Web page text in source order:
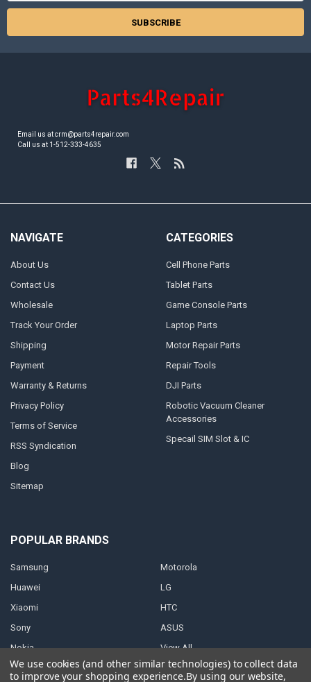
Email us at crm@parts4repair.com
Call us at 1-512-333-4635
NAVIGATE
About Us
Contact Us
Wholesale
Track Your Order
Shipping
Payment
Warranty & Returns
Privacy Policy
Terms of Service
RSS Syndication
Blog
Sitemap
CATEGORIES
Cell Phone Parts
Tablet Parts
Game Console Parts
Laptop Parts
Motor Repair Parts
Repair Tools
DJI Parts
Robotic Vacuum Cleaner
Accessories
Specail SIM Slot & IC
POPULAR BRANDS
Samsung
Huawei
Xiaomi
Sony
Nokia
Motorola
LG
HTC
ASUS
View All
We use cookies (and other similar technologies) to collect data
to improve your shopping experience.By using our website,